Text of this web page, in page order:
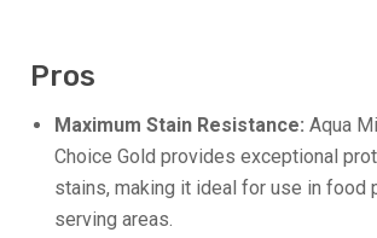
Pros
Maximum Stain Resistance: Aqua
Choice Gold provides exceptional
stains, making it ideal for use in food
serving areas.